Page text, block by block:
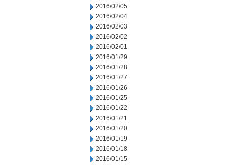
2016/02/05
2016/02/04
2016/02/03
2016/02/02
2016/02/01
2016/01/29
2016/01/28
2016/01/27
2016/01/26
2016/01/25
2016/01/22
2016/01/21
2016/01/20
2016/01/19
2016/01/18
2016/01/15